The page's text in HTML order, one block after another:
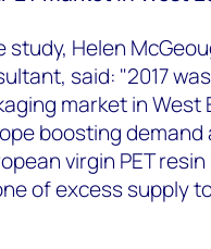
Helen
said: "2017
market in West
boosting demand
virgin PET
of excess supply